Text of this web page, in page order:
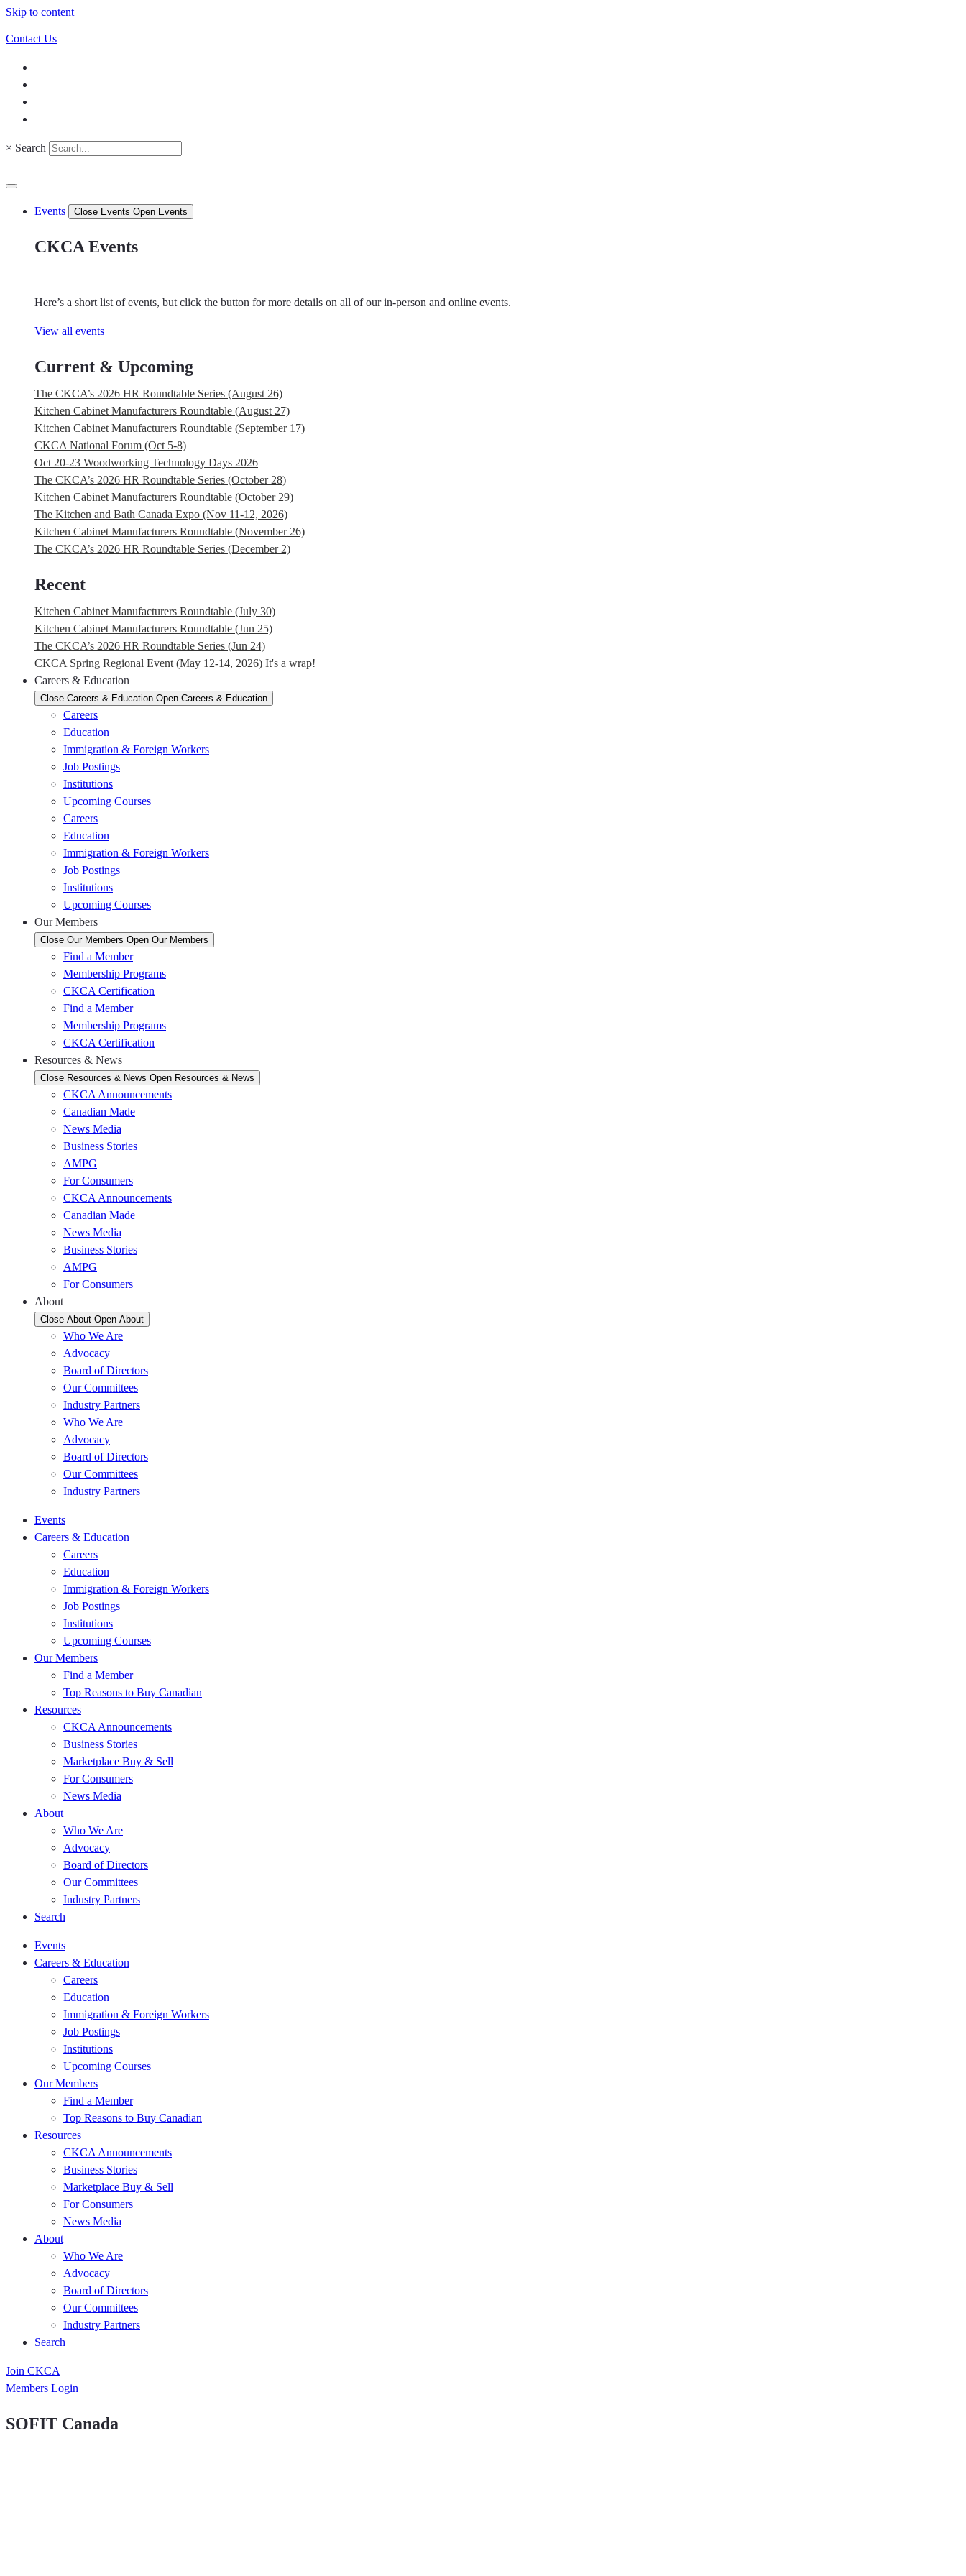
Skip to content
Contact Us
× Search
Events Close Events Open Events
CKCA Events
Here’s a short list of events, but click the button for more details on all of our in-person and online events.
View all events
Current & Upcoming
The CKCA’s 2026 HR Roundtable Series (August 26)
Kitchen Cabinet Manufacturers Roundtable (August 27)
Kitchen Cabinet Manufacturers Roundtable (September 17)
CKCA National Forum (Oct 5-8)
Oct 20-23 Woodworking Technology Days 2026
The CKCA’s 2026 HR Roundtable Series (October 28)
Kitchen Cabinet Manufacturers Roundtable (October 29)
The Kitchen and Bath Canada Expo (Nov 11-12, 2026)
Kitchen Cabinet Manufacturers Roundtable (November 26)
The CKCA’s 2026 HR Roundtable Series (December 2)
Recent
Kitchen Cabinet Manufacturers Roundtable (July 30)
Kitchen Cabinet Manufacturers Roundtable (Jun 25)
The CKCA’s 2026 HR Roundtable Series (Jun 24)
CKCA Spring Regional Event (May 12-14, 2026) It's a wrap!
Careers & Education
Close Careers & Education Open Careers & Education
Careers
Education
Immigration & Foreign Workers
Job Postings
Institutions
Upcoming Courses
Careers
Education
Immigration & Foreign Workers
Job Postings
Institutions
Upcoming Courses
Our Members
Close Our Members Open Our Members
Find a Member
Membership Programs
CKCA Certification
Find a Member
Membership Programs
CKCA Certification
Resources & News
Close Resources & News Open Resources & News
CKCA Announcements
Canadian Made
News Media
Business Stories
AMPG
For Consumers
CKCA Announcements
Canadian Made
News Media
Business Stories
AMPG
For Consumers
About
Close About Open About
Who We Are
Advocacy
Board of Directors
Our Committees
Industry Partners
Who We Are
Advocacy
Board of Directors
Our Committees
Industry Partners
Events
Careers & Education
Careers
Education
Immigration & Foreign Workers
Job Postings
Institutions
Upcoming Courses
Our Members
Find a Member
Top Reasons to Buy Canadian
Resources
CKCA Announcements
Business Stories
Marketplace Buy & Sell
For Consumers
News Media
About
Who We Are
Advocacy
Board of Directors
Our Committees
Industry Partners
Search
Events
Careers & Education
Careers
Education
Immigration & Foreign Workers
Job Postings
Institutions
Upcoming Courses
Our Members
Find a Member
Top Reasons to Buy Canadian
Resources
CKCA Announcements
Business Stories
Marketplace Buy & Sell
For Consumers
News Media
About
Who We Are
Advocacy
Board of Directors
Our Committees
Industry Partners
Search
Join CKCA
Members Login
SOFIT Canada